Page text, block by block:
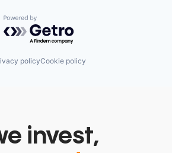
Powered by Getro.com
policyCookie policy
invest,